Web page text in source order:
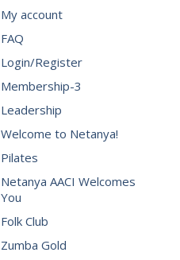
My account
FAQ
Login/Register
Membership-3
Leadership
Welcome to Netanya!
Pilates
Netanya AACI Welcomes
You
Folk Club
Zumba Gold